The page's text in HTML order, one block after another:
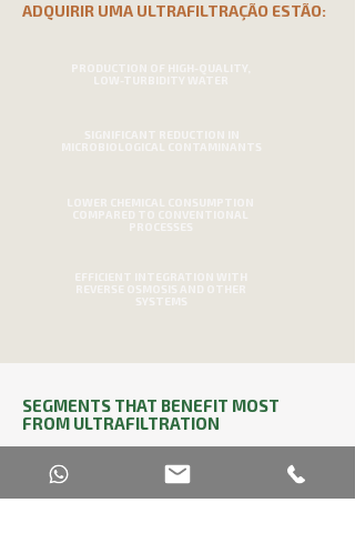
ADQUIRIR UMA ULTRAFILTRAÇÃO ESTÃO:
PRODUCTION OF HIGH-QUALITY,
LOW-TURBIDITY WATER
SIGNIFICANT REDUCTION IN
MICROBIOLOGICAL CONTAMINANTS
LOWER CHEMICAL CONSUMPTION
COMPARED TO CONVENTIONAL
PROCESSES
EFFICIENT INTEGRATION WITH
REVERSE OSMOSIS AND OTHER
SYSTEMS
SEGMENTS THAT BENEFIT MOST
FROM ULTRAFILTRATION
Ultrafiltration is used in various industrial
sectors that require strict control over water
quality. In the beverage and food industries,